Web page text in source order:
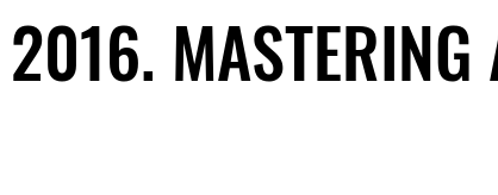
MASTERING
MASTERING